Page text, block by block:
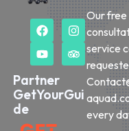
Partner
GetYourGui
de
Our free
service
every